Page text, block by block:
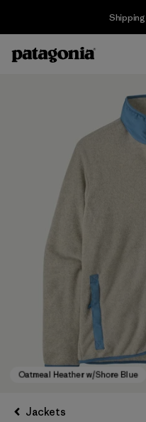
Jackets